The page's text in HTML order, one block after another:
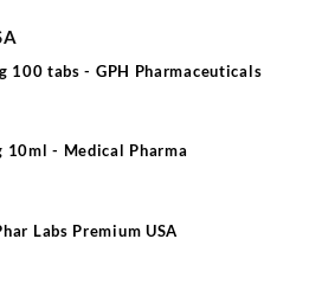
$110.00.
100 tabs - GPH Pharmaceuticals
10ml - Medical Pharma
Labs Premium USA